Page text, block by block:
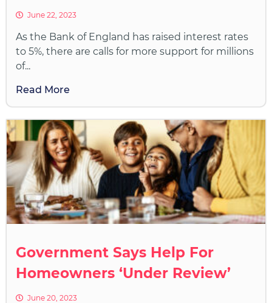
June 22, 2023
As the Bank of England has raised interest rates
to 5%, there are calls for more support for millions
of...
Read More
Government Says Help For
Homeowners ‘Under Review’
June 20, 2023